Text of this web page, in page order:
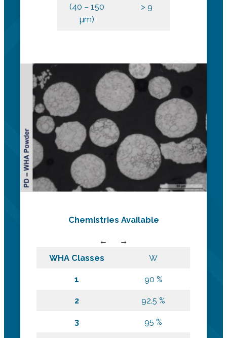
(40 – 150
µm)
> 9
Chemistries Available
WHA Classes W
1 90 %
2 92.5 %
3 95 %